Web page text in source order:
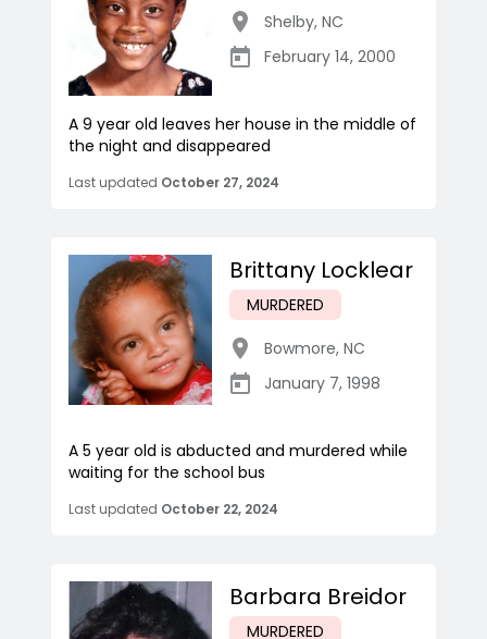
Shelby, NC
February 14, 2000
A 9 year old leaves her house in the middle of
the night and disappeared
Last updated October 27, 2024
Brittany Locklear
MURDERED
Bowmore, NC
January 7, 1998
A 5 year old is abducted and murdered while
waiting for the school bus
Last updated October 22, 2024
Barbara Breidor
MURDERED